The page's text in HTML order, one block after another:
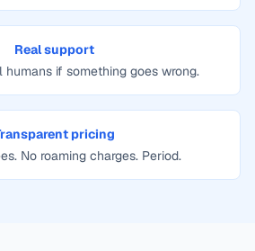
Real support
if something goes wrong.
pricing
No roaming charges. Period.